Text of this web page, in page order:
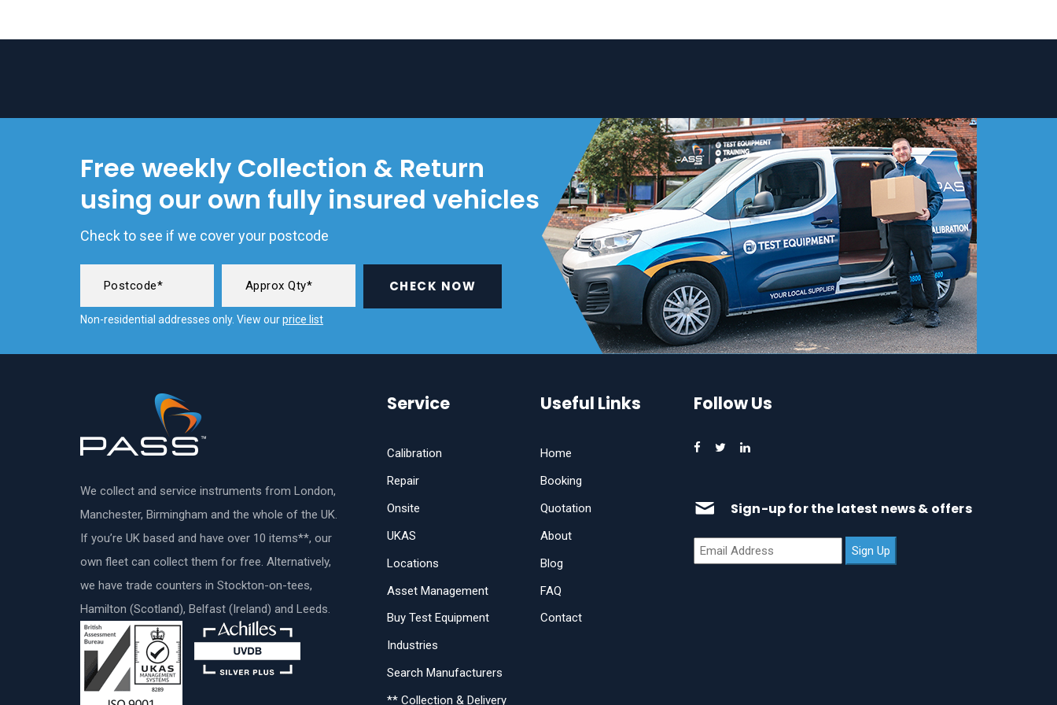
Free weekly Collection & Return
using our own fully insured vehicles
Check to see if we cover your postcode
CHECK NOW
Non-residential addresses only. View ourprice list
We collect and service instruments from London,
Manchester, Birmingham and the whole of the UK.
If you’re UK based and have over 10 items**, our
own fleet can collect them for free. Alternatively,
we have trade counters in Stockton-on-tees,
Hamilton (Scotland), Belfast (Ireland) and Leeds.
Service
Calibration
Repair
Onsite
UKAS
Locations
Asset Management
Buy Test Equipment
Industries
Search Manufacturers
** Collection & Delivery
Useful Links
Home
Booking
Quotation
About
Blog
FAQ
Contact
Follow Us
Sign-up for the latest news & offers